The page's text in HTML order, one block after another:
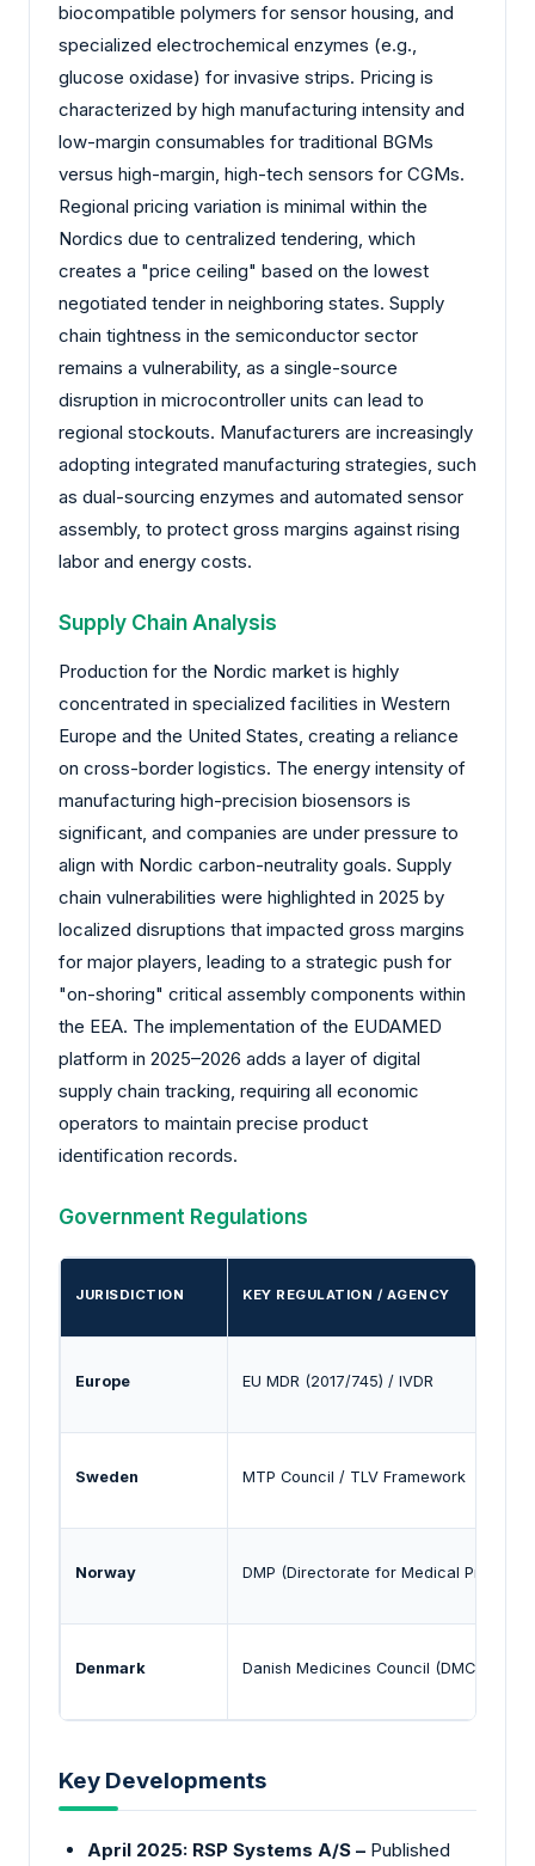
biocompatible polymers for sensor housing, and
specialized electrochemical enzymes (e.g.,
glucose oxidase) for invasive strips. Pricing is
characterized by high manufacturing intensity and
low-margin consumables for traditional BGMs
versus high-margin, high-tech sensors for CGMs.
Regional pricing variation is minimal within the
Nordics due to centralized tendering, which
creates a "price ceiling" based on the lowest
negotiated tender in neighboring states. Supply
chain tightness in the semiconductor sector
remains a vulnerability, as a single-source
disruption in microcontroller units can lead to
regional stockouts. Manufacturers are increasingly
adopting integrated manufacturing strategies, such
as dual-sourcing enzymes and automated sensor
assembly, to protect gross margins against rising
labor and energy costs.
Supply Chain Analysis
Production for the Nordic market is highly
concentrated in specialized facilities in Western
Europe and the United States, creating a reliance
on cross-border logistics. The energy intensity of
manufacturing high-precision biosensors is
significant, and companies are under pressure to
align with Nordic carbon-neutrality goals. Supply
chain vulnerabilities were highlighted in 2025 by
localized disruptions that impacted gross margins
for major players, leading to a strategic push for
"on-shoring" critical assembly components within
the EEA. The implementation of the EUDAMED
platform in 2025–2026 adds a layer of digital
supply chain tracking, requiring all economic
operators to maintain precise product
identification records.
Government Regulations
JURISDICTION KEY REGULATION / AGENCY
Europe EU MDR (2017/745) / IVDR
Sweden MTP Council / TLV Framework
Norway DMP (Directorate for Medical Products)
Denmark Danish Medicines Council (DMC)
Key Developments
April 2025: RSP Systems A/S – Published